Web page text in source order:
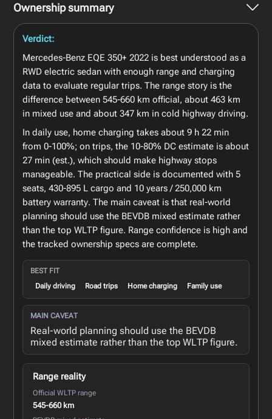
Ownership summary
Verdict:
Mercedes-Benz EQE 350+ 2022 is best understood as a
RWD electric sedan with enough range and charging
data to evaluate regular trips. The range story is the
difference between 545-660 km official, about 463 km
in mixed use and about 347 km in cold highway driving.
In daily use, home charging takes about 9 h 22 min
from 0-100%; on trips, the 10-80% DC estimate is about
27 min (est.), which should make highway stops
manageable. The practical side is documented with 5
seats, 430-895 L cargo and 10 years / 250,000 km
battery warranty. The main caveat is that real-world
planning should use the BEVDB mixed estimate rather
than the top WLTP figure. Range confidence is high and
the tracked ownership specs are complete.
BEST FIT
Daily driving
Road trips Home charging Family use
MAIN CAVEAT
Real-world planning should use the BEVDB
mixed estimate rather than the top WLTP figure.
Range reality
Official WLTP range
545-660 km